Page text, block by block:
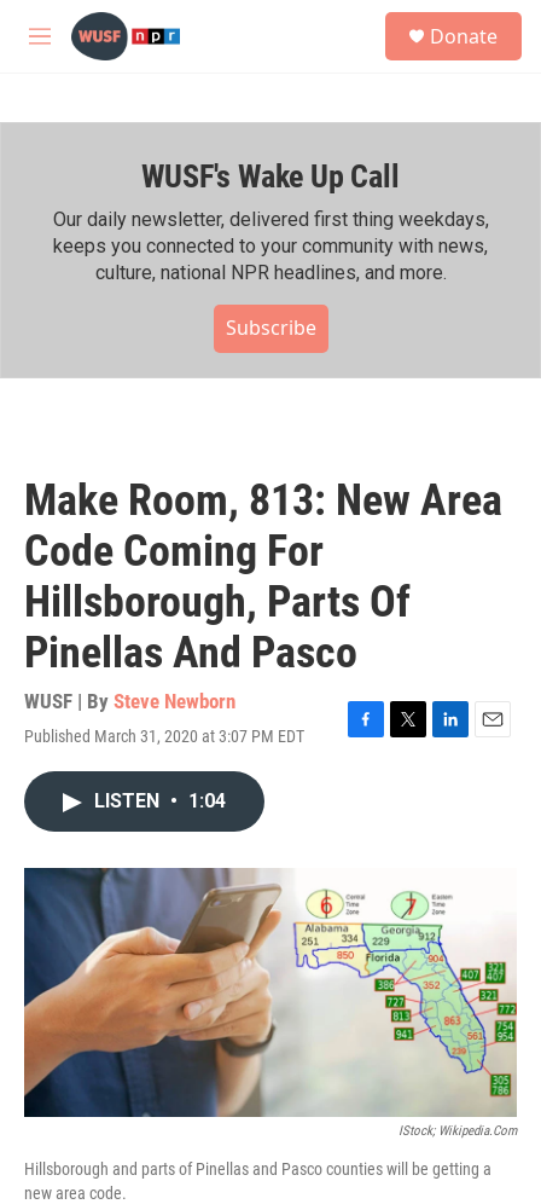
Skip to main content
M
h
Donate
WUSF's Wake Up Call
Our daily newsletter, delivered first thing weekdays,
keeps you connected to your community with news,
culture, national NPR headlines, and more.
Subscribe
Make Room, 813: New Area
Code Coming For
Hillsborough, Parts Of
Pinellas And Pasco
WUSF | By Steve Newborn
Published March 31, 2020 at 3:07 PM EDT
F
k
T
L
n
E
LISTEN • 1:04
IStock; Wikipedia.com
Hillsborough and parts of Pinellas and Pasco counties will be getting a
new area code.